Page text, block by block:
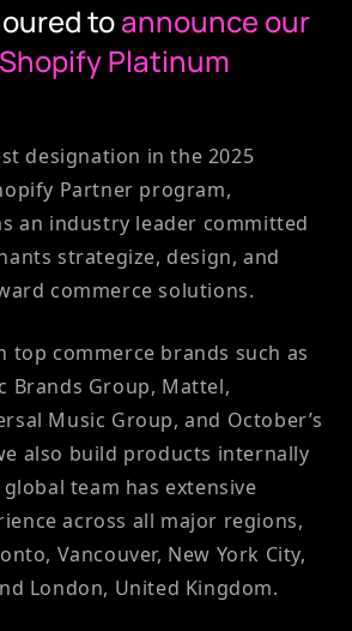
toannounce our
Shopify Platinum
designation in the 2025
Partner program,
an industry leader committed
strategize, design, and
commerce solutions.
top commerce brands such as
Brands Group, Mattel,
Music Group, and October’s
also build products internally
team has extensive
across all major regions,
Vancouver, New York City,
London, United Kingdom.